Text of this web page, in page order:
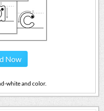
Now
white and color.